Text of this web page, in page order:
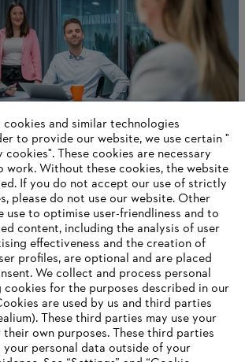
development
cookies and similar technologies
to provide our website, we use certain "
These cookies are necessary
work. Without these cookies, the website
If you do not accept our use of strictly
please do not use our website. ‎Other
use to optimise user-friendliness and to
content, including the analysis of user
effectiveness and the creation of
profiles, are optional and are placed
We collect and process personal
cookies for the purposes described in our
are used by us and third parties
These third parties may use your
own purposes. These third parties
your personal data outside of your